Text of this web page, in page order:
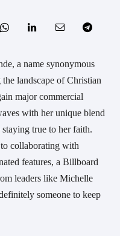
a name synonymous
landscape of Christian
major commercial
with her unique blend
true to her faith.
collaborating with
features, a Billboard
leaders like Michelle
someone to keep